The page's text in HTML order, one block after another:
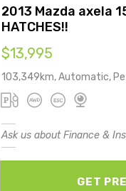
2013 Mazda axela
HATCHES!!
$13,995
103,349km, Automatic,
Ask us about Finance &
GET